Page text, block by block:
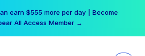
earn $555 more per day | Become
All Access Member →